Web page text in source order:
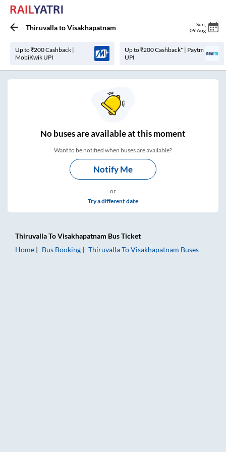
ThiruvallatoVisakhapatnam Sun
09 Aug
Up to ₹200 Cashback |
MobiKwik UPI
Up to ₹200 Cashback* | Paytm
UPI
Nobuses areavailable at this moment
Want to be notified when buses are available?
Notify Me
or
Try a different date
ThiruvallaToVisakhapatnam Bus Ticket
Home
Bus Booking ThiruvallaToVisakhapatnam Buses